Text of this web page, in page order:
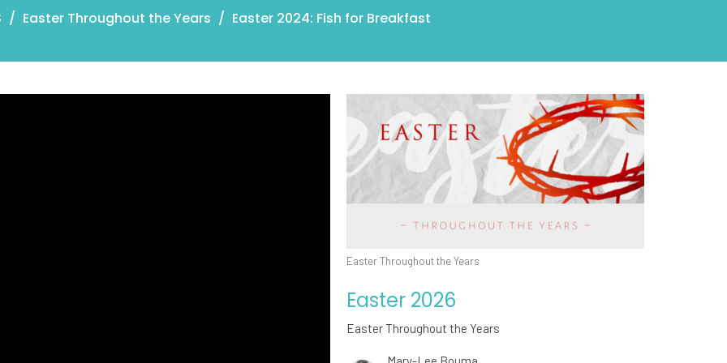
Easter Throughout the Years Easter 2024: Fish for Breakfast
Easter Throughout the Years
Easter 2026
Easter Throughout the Years